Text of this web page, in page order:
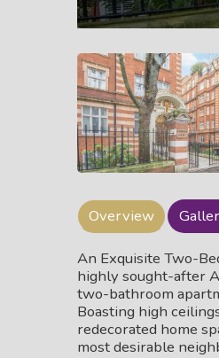
Overview
An Exquisite Two-
highly sought-after
two-bathroom
Boasting high
redecorated home
most desirable